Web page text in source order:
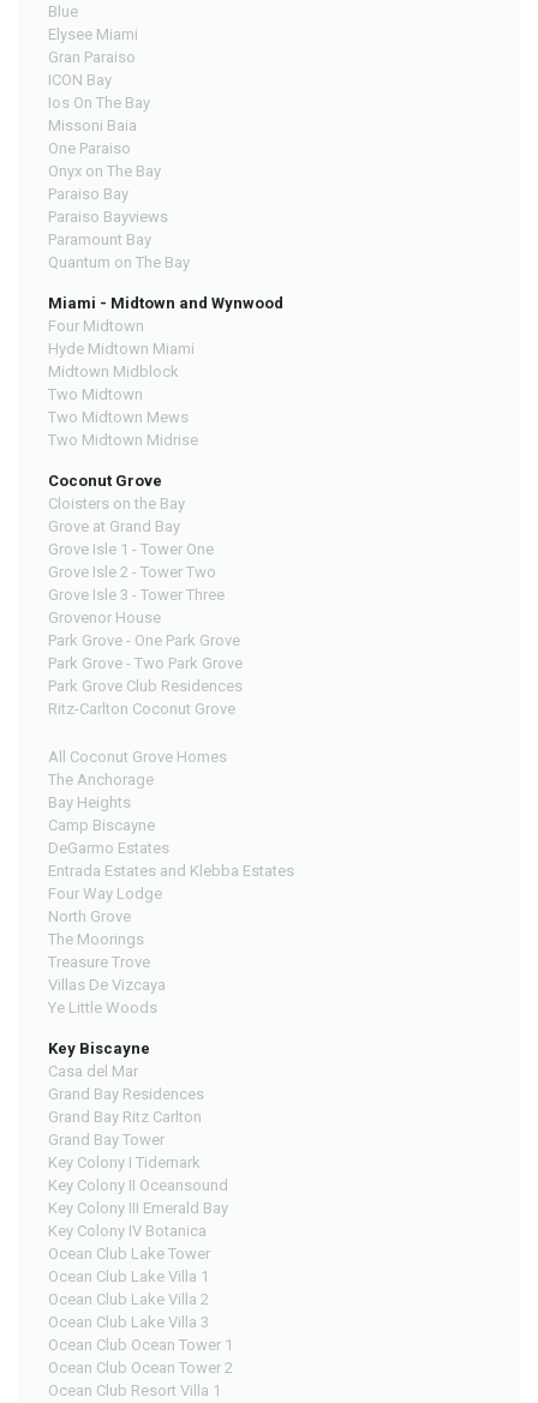
Blue
Elysee Miami
Gran Paraiso
ICON Bay
Ios On The Bay
Missoni Baia
One Paraiso
Onyx on The Bay
Paraiso Bay
Paraiso Bayviews
Paramount Bay
Quantum on The Bay
Miami - Midtown and Wynwood
Four Midtown
Hyde Midtown Miami
Midtown Midblock
Two Midtown
Two Midtown Mews
Two Midtown Midrise
Coconut Grove
Cloisters on the Bay
Grove at Grand Bay
Grove Isle 1 - Tower One
Grove Isle 2 - Tower Two
Grove Isle 3 - Tower Three
Grovenor House
Park Grove - One Park Grove
Park Grove - Two Park Grove
Park Grove Club Residences
Ritz-Carlton Coconut Grove
All Coconut Grove Homes
The Anchorage
Bay Heights
Camp Biscayne
DeGarmo Estates
Entrada Estates and Klebba Estates
Four Way Lodge
North Grove
The Moorings
Treasure Trove
Villas De Vizcaya
Ye Little Woods
Key Biscayne
Casa del Mar
Grand Bay Residences
Grand Bay Ritz Carlton
Grand Bay Tower
Key Colony I Tidemark
Key Colony II Oceansound
Key Colony III Emerald Bay
Key Colony IV Botanica
Ocean Club Lake Tower
Ocean Club Lake Villa 1
Ocean Club Lake Villa 2
Ocean Club Lake Villa 3
Ocean Club Ocean Tower 1
Ocean Club Ocean Tower 2
Ocean Club Resort Villa 1